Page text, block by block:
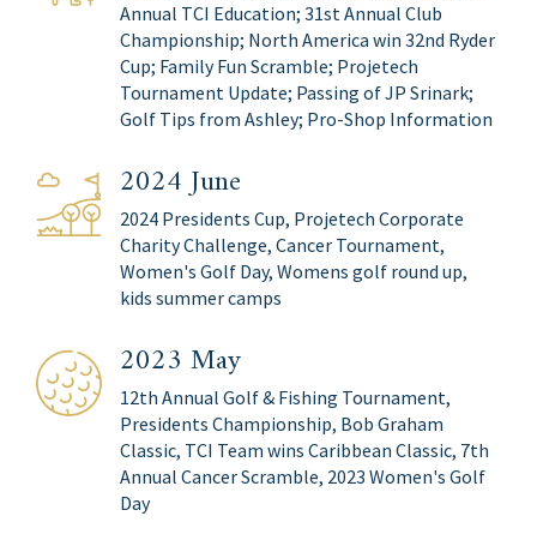
Annual TCI Education; 31st Annual Club
Championship; North America win 32nd Ryder
Cup; Family Fun Scramble; Projetech
Tournament Update; Passing of JP Srinark;
Golf Tips from Ashley; Pro-Shop Information
2024 June
2024 Presidents Cup, Projetech Corporate
Charity Challenge, Cancer Tournament,
Women's Golf Day, Womens golf round up,
kids summer camps
2023 May
12th Annual Golf & Fishing Tournament,
Presidents Championship, Bob Graham
Classic, TCI Team wins Caribbean Classic, 7th
Annual Cancer Scramble, 2023 Women's Golf
Day